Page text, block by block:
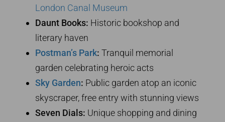
London Canal Museum
Daunt Books: Historic bookshop and
literary haven
Postman’s Park: Tranquil memorial
garden celebrating heroic acts
Sky Garden: Public garden atop an iconic
skyscraper, free entry with stunning views
Seven Dials: Unique shopping and dining